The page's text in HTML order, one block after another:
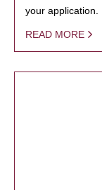
your application.
READ MORE